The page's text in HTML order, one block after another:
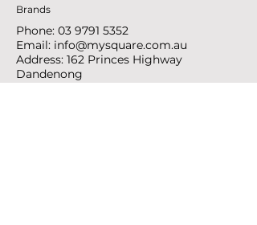
Brands
Phone: 03 9791 5352
Email: info@mysquare.com.au
Address: 162 Princes Highway
Dandenong